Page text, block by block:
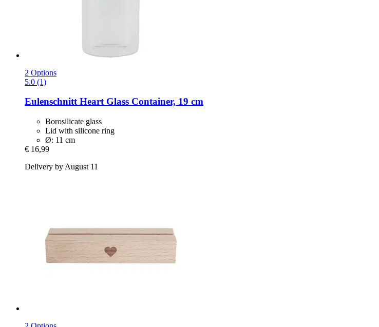
2 Options
5.0 (1)
EulenschnittHeart Glass Container, 19 cm
Borosilicate glass
Lid with silicone ring
Ø: 11 cm
€ 16,99
Delivery by August 11